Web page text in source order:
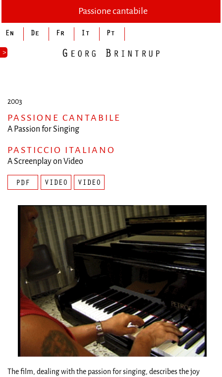
>
Passione cantabile
2003
PASSIONE CANTABILE
A Passion for Singing
PASTICCIO ITALIANO
A Screenplay on Video
The film, dealing with the passion for singing, describes the joy